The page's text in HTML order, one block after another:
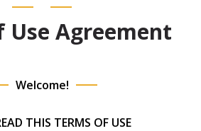
Use Agreement
Welcome!
THIS TERMS OF USE